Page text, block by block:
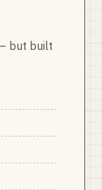
but built